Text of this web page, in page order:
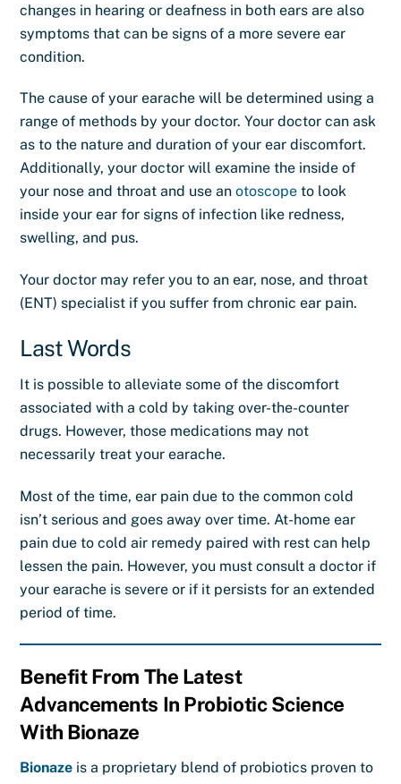
changes in hearing or deafness in both ears are also
symptoms that can be signs of a more severe ear
condition.
The cause of your earache will be determined using a
range of methods by your doctor. Your doctor can ask
as to the nature and duration of your ear discomfort.
Additionally, your doctor will examine the inside of
your nose and throat and use anotoscope to look
inside your ear for signs of infection like redness,
swelling, and pus.
Your doctor may refer you to an ear, nose, and throat
(ENT) specialist if you suffer from chronic ear pain.
Last Words
It is possible to alleviate some of the discomfort
associated with a cold by taking over-the-counter
drugs. However, those medications may not
necessarily treat your earache.
Most of the time, ear pain due to the common cold
isn’t serious and goes away over time.At-home ear
pain due to cold air remedy paired with rest can help
lessen the pain. However, you must consult a doctor if
your earache is severe or if it persists for an extended
period of time.
Benefit From The Latest
Advancements In Probiotic Science
With Bionaze
Bionaze is a proprietary blend of probiotics proven to